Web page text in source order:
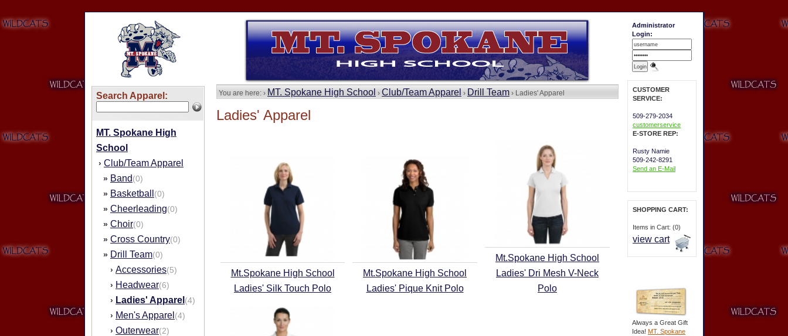
Search Apparel:
MT. Spokane High
School
› Club/Team Apparel
» Band(0)
» Basketball (0)
» Cheerleading(0)
» Choir(0)
» Cross Country(0)
» Drill Team(0)
› Accessories(5)
› Headwear(6)
› Ladies' Apparel (4)
› Men's Apparel (4)
› Outerwear(2)
You are here: › MT. Spokane High School › Club/Team Apparel › Drill Team › Ladies' Apparel
Ladies' Apparel
Mt.Spokane High School
Ladies' Silk Touch Polo
Mt.Spokane High School
Ladies' Pique Knit Polo
Mt.Spokane High School
Ladies' Dri Mesh V-Neck
Polo
Administrator
Login:
CUSTOMER
SERVICE:
509-279-2034
customerservice
E-STORE REP:
Rusty Namie
509-242-8291
Send an E-Mail
SHOPPING CART:
Items in Cart: (0)
view cart
Always a Great Gift
Idea! MT. Spokane